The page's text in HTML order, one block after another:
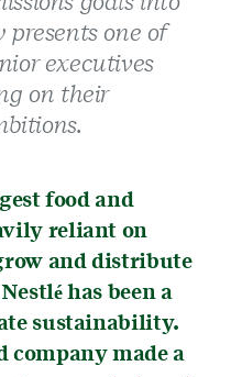
presents one of
executives
on their
food and
reliant on
and distribute
has been a
sustainability.
company made a